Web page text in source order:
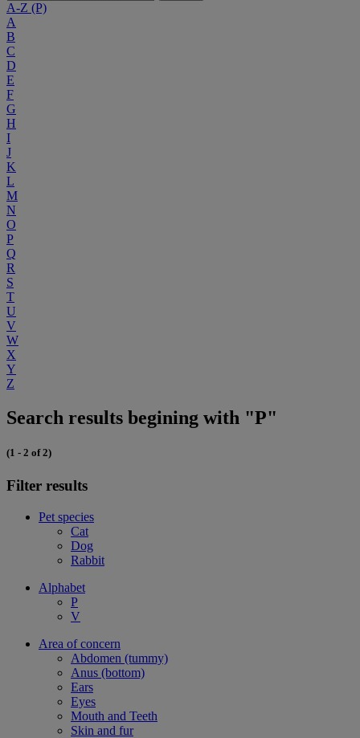
A-Z (P)
A
B
C
D
E
F
G
H
I
J
K
L
M
N
O
P
Q
R
S
T
U
V
W
X
Y
Z
Search results begining with "P"
(1 - 2 of 2)
Filter results
Pet species
Cat
Dog
Rabbit
Alphabet
P
V
Area of concern
Abdomen (tummy)
Anus (bottom)
Ears
Eyes
Mouth and Teeth
Skin and fur